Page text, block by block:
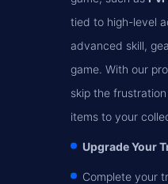
tied to high-level
advanced skill,
game. With our
skip the
items to your
Upgrade Your
Complete your